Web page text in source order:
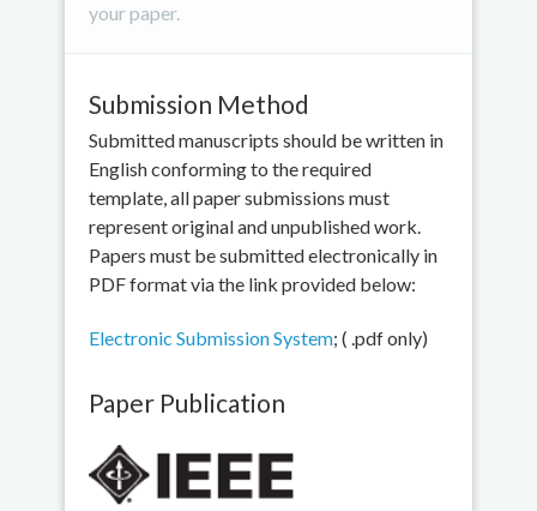
your paper.
Submission Method
Submitted manuscripts should be written in
English conforming to the required
template, all paper submissions must
represent original and unpublished work.
Papers must be submitted electronically in
PDF format via the link provided below:
Electronic Submission System; ( .pdf only)
Paper Publication